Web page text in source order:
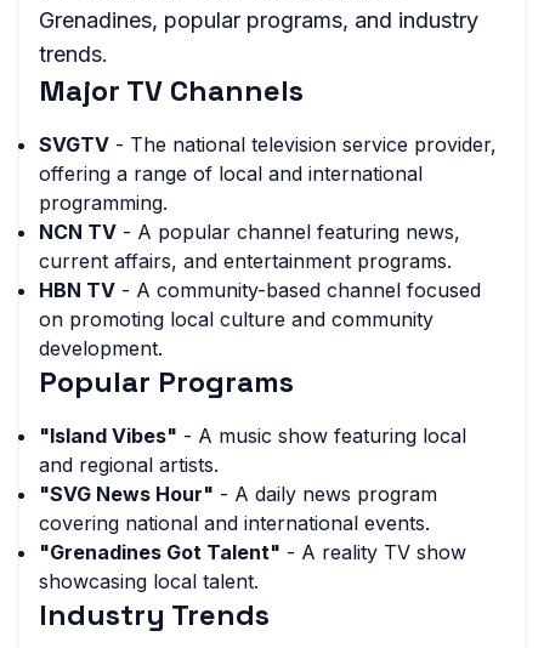
Grenadines, popular programs, and industry
trends.
Major TV Channels
SVGTV - The national television service provider,
offering a range of local and international
programming.
NCN TV - A popular channel featuring news,
current affairs, and entertainment programs.
HBN TV - A community-based channel focused
on promoting local culture and community
development.
Popular Programs
"Island Vibes" - A music show featuring local
and regional artists.
"SVG News Hour" - A daily news program
covering national and international events.
"Grenadines Got Talent" - A reality TV show
showcasing local talent.
Industry Trends